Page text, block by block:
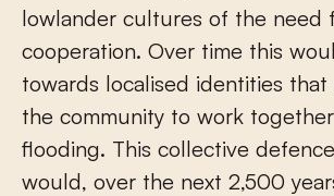
lowlander cultures of the need
cooperation. Over time this
towards localised identities that
the community to work
flooding. This collective
would, over the next 2,500